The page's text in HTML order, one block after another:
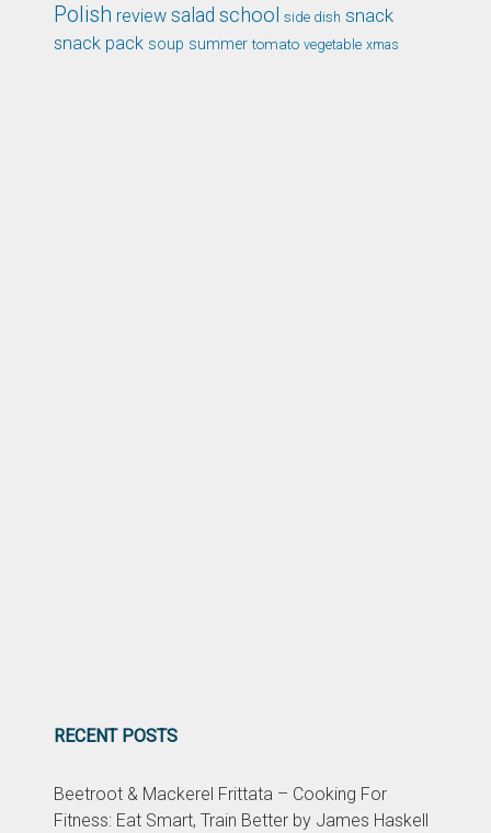
Polish review salad school side dish snack
snack pack soup summer tomato vegetable xmas
RECENT POSTS
Beetroot & Mackerel Frittata – Cooking For
Fitness: Eat Smart, Train Better by James Haskell